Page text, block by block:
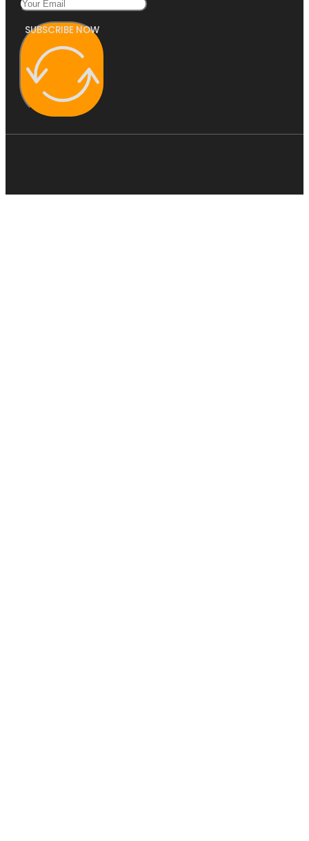
SUBSCRIBE NOW